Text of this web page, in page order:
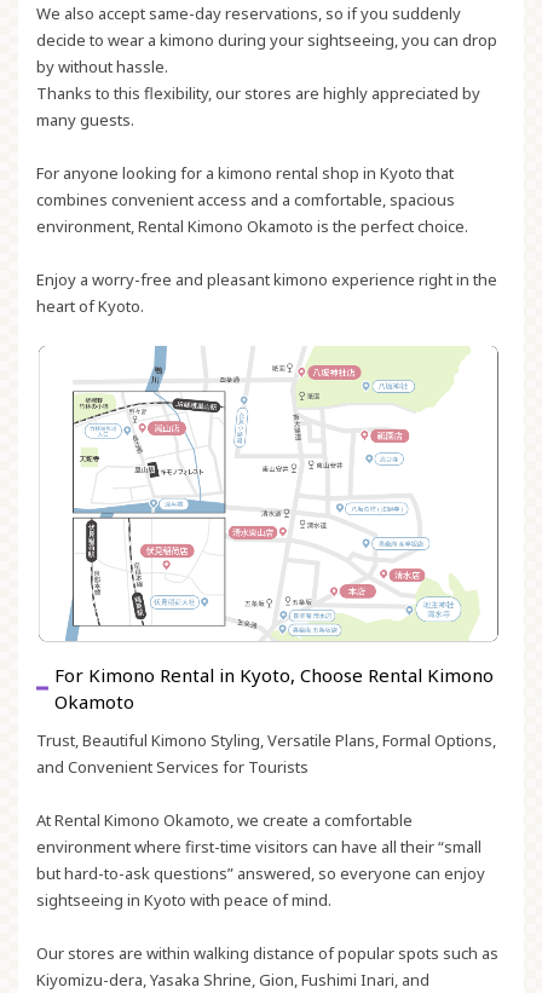
We also accept same-day reservations, so if you suddenly
decide to wear a kimono during your sightseeing, you can drop
by without hassle.
Thanks to this flexibility, our stores are highly appreciated by
many guests.
For anyone looking for a kimono rental shop in Kyoto that
combines convenient access and a comfortable, spacious
environment, Rental Kimono Okamoto is the perfect choice.
Enjoy a worry-free and pleasant kimono experience right in the
heart of Kyoto.
For Kimono Rental in Kyoto, Choose Rental Kimono
Okamoto
Trust, Beautiful Kimono Styling, Versatile Plans, Formal Options,
and Convenient Services for Tourists
At Rental Kimono Okamoto, we create a comfortable
environment where first-time visitors can have all their “small
but hard-to-ask questions” answered, so everyone can enjoy
sightseeing in Kyoto with peace of mind.
Our stores are within walking distance of popular spots such as
Kiyomizu-dera, Yasaka Shrine, Gion, Fushimi Inari, and